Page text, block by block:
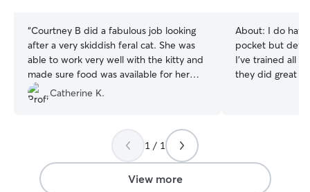
“Courtney B did a fabulous job looking
after a very skiddish feral cat. She was
able to work very well with the kitty and
made sure food was available for her
while I was out of town. I would certainly
have Courtney help again!
Catherine K.
About: I do
pocket but
I’ve trained all
they did great I am available whenever I
what I am
1 / 1
View more